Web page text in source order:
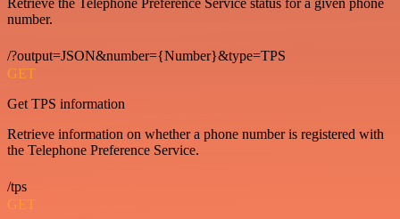
number.
/?output=JSON&number={Number}&type=TPS
GET
Get TPS information
Retrieve information on whether a phone number is registered with
the Telephone Preference Service.
/tps
GET